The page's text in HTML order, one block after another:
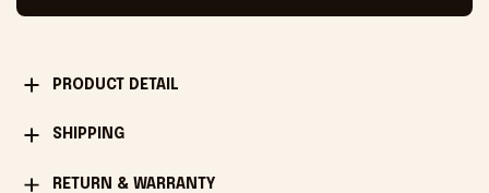
PRODUCT DETAIL
SHIPPING
RETURN & WARRANTY